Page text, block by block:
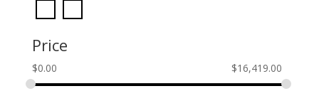
Price
$0.00 $16,419.00